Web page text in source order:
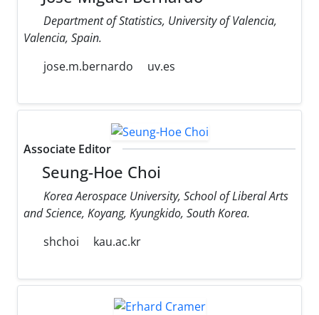
Department of Statistics, University of Valencia,
Valencia, Spain.
jose.m.bernardo
uv.es
Associate Editor
Seung-Hoe Choi
Korea Aerospace University, School of Liberal Arts
and Science, Koyang, Kyungkido, South Korea.
shchoi
kau.ac.kr